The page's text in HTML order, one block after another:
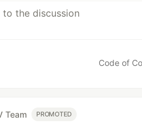
Code of
Team PROMOTED